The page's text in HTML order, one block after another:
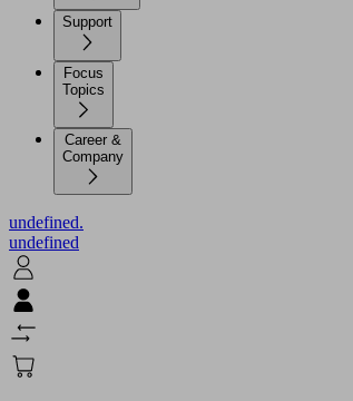
Support
Focus
Topics
Career &
Company
undefined.
undefined